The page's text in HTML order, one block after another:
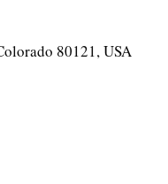
80121, USA